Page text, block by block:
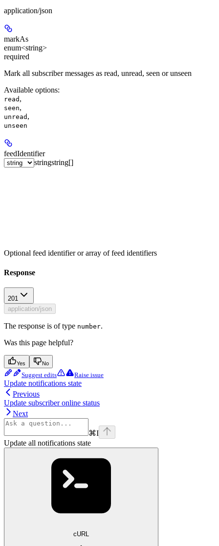
application/json
markAs
enum<string>
required
Mark all subscriber messages as read, unread, seen or unseen
Available options:
read ,
seen,
unread ,
unseen
feedIdentifier
stringstring[]
Optional feed identifier or array of feed identifiers
Response
201
application/json
The response is of type number.
Was this page helpful?
Yes No
Suggest edits Raise issue
Update notifications state
Previous
Update subscriber online status
Next
⌘I
Update all notifications state
cURL